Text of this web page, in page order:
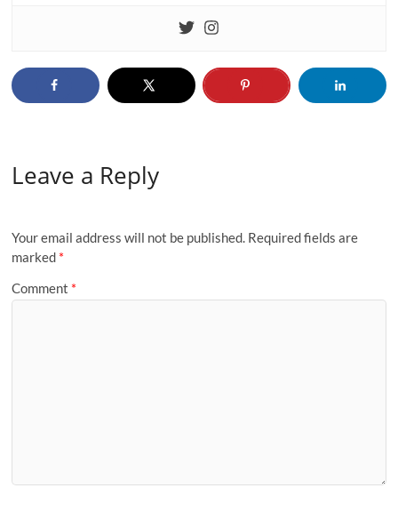
Leave a Reply
Your email address will not be published. Required fields are
marked *
Comment *